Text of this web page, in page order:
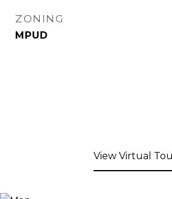
ZONING
MPUD
View Virtual